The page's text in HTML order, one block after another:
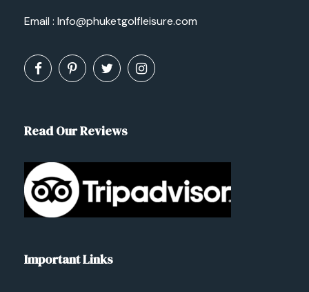
Email : Info@phuketgolfleisure.com
Read Our Reviews
Important Links